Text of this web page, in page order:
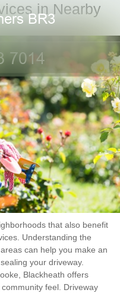
in Nearby
that also benefit
Understanding the
can help you make an
your driveway.
Blackheath offers
feel. Driveway